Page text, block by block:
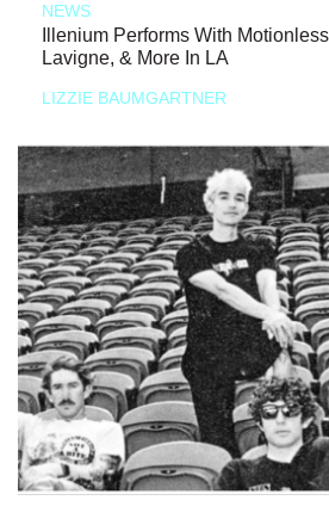
NEWS
Illenium Performs With
Lavigne, & More In LA
LIZZIE BAUMGARTNER